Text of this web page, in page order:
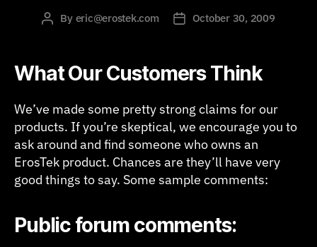
PostBy eric@erostek.com
PostOctober 30, 2009
What Our Customers Think
We’ve made some pretty strong claims for our
products. If you’re skeptical, we encourage you to
ask around and find someone who owns an
ErosTek product. Chances are they’ll have very
good things to say. Some sample comments:
Public forum comments: